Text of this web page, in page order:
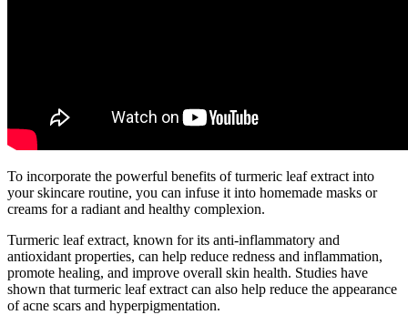
To incorporate the powerful benefits of turmeric leaf extract into
your skincare routine, you can infuse it into homemade masks or
creams for a radiant and healthy complexion.
Turmeric leaf extract, known for its anti-inflammatory and
antioxidant properties, can help reduce redness and inflammation,
promote healing, and improve overall skin health. Studies have
shown that turmeric leaf extract can also help reduce the appearance
of acne scars and hyperpigmentation.